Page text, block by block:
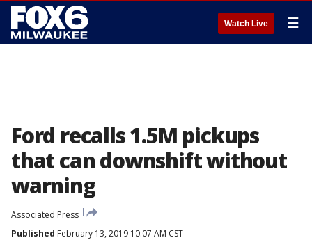
Watch Live ☰
Ford recalls 1.5M pickups
that can downshift without
warning
Associated Press
Published February 13, 2019 10:07 AM CST